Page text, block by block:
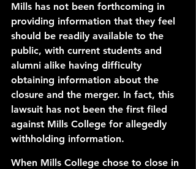
Mills has not been forthcoming in
providing information that they feel
should be readily available to the
public, with current students and
alumni alike having difficulty
obtaining information about the
closure and the merger. In fact, this
lawsuit has not been the first filed
against Mills College for allegedly
withholding information.
When Mills College chose to close in